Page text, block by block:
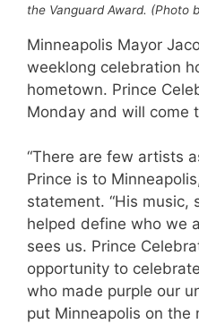
the Vanguard Award. (Photo
Minneapolis Mayor
weeklong celebration
hometown. Prince
Monday and will come
“There are few artists
Prince is to
statement. “His music,
helped define who we
sees us. Prince
opportunity to
who made purple our
put Minneapolis on the